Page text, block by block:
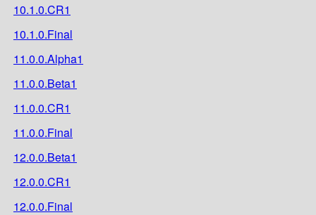
10.1.0.CR1
10.1.0.Final
11.0.0.Alpha1
11.0.0.Beta1
11.0.0.CR1
11.0.0.Final
12.0.0.Beta1
12.0.0.CR1
12.0.0.Final